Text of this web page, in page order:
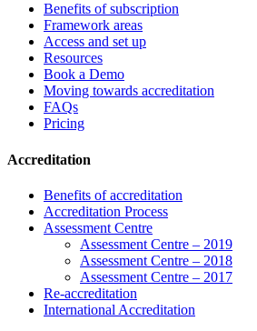
Benefits of subscription
Framework areas
Access and set up
Resources
Book a Demo
Moving towards accreditation
FAQs
Pricing
Accreditation
Benefits of accreditation
Accreditation Process
Assessment Centre
Assessment Centre – 2019
Assessment Centre – 2018
Assessment Centre – 2017
Re-accreditation
International Accreditation